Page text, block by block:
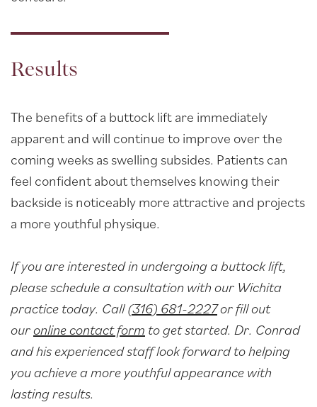
Results
The benefits of a buttock lift are immediately
apparent and will continue to improve over the
coming weeks as swelling subsides. Patients can
feel confident about themselves knowing their
backside is noticeably more attractive and projects
a more youthful physique.
If you are interested in undergoing a buttock lift,
please schedule a consultation with our Wichita
practice today. Call(316) 681-2227or fill out
ouronline contact form to get started. Dr. Conrad
and his experienced staff look forward to helping
you achieve a more youthful appearance with
lasting results.